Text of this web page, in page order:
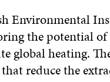
Environmental
the potential
global heating.
reduce the